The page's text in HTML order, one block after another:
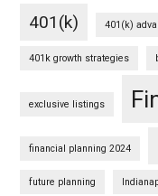
401(k) 401(k)
401k growth strategies
exclusive listings
financial planning 2024
future planning